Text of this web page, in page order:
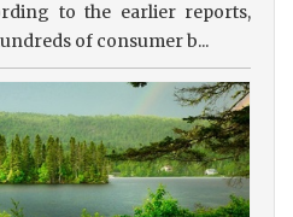
to the earlier reports,
of consumer b...